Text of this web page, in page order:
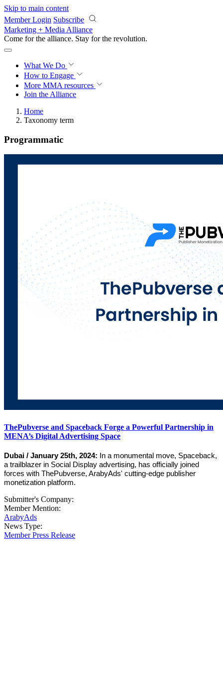
Skip to main content
Member Login Subscribe
Marketing + Media Alliance
Come for the alliance. Stay for the revolution.
What We Do
How to Engage
More MMA resources
Join the Alliance
Home
Taxonomy term
Programmatic
ThePubverse and Spaceback Forge a Powerful Partnership in
MENA’s Digital Advertising Space
Dubai / January 25th, 2024:
In a monumental move, Spaceback,
a trailblazer in Social Display advertising, has officially joined
forces with ThePubverse, ArabyAds' cutting-edge publisher
monetization platform.
Submitter's Company:
Member Mention:
ArabyAds
News Type:
Member Press Release